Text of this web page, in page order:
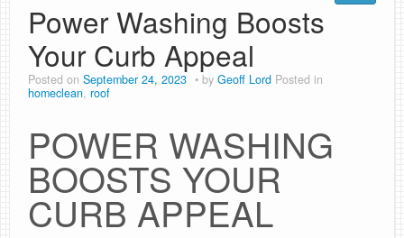
Power Washing Boosts
Your Curb Appeal
Posted on September 24, 2023 by Geoff Lord Posted in
homeclean, roof
POWER WASHING
BOOSTS YOUR
CURB APPEAL